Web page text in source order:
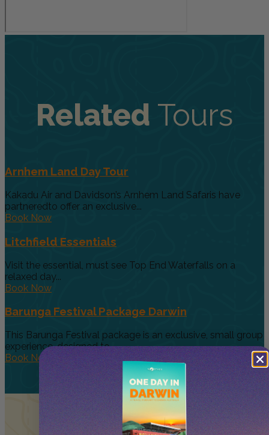
Related Tours
Arnhem Land Day Tour
Kakadu Air and Davidson’s Arnhem Land Safaris have
partneredto offer an exclusive...
Book Now
Litchfield Essentials
Visit the essential, must see Top End Waterfalls on a
relaxed day...
Book Now
Barunga Festival Package Darwin
This Barunga Festival package is an exclusive, small group
experience, designed to...
Book Now